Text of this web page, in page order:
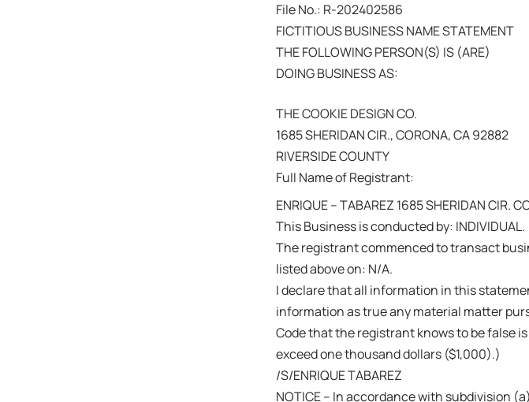
File No.: R-202402586
FICTITIOUS BUSINESS NAME STATEMENT
THE FOLLOWING PERSON(S) IS (ARE)
DOING BUSINESS AS:
THE COOKIE DESIGN CO.
1685 SHERIDAN CIR., CORONA, CA 92882
RIVERSIDE COUNTY
Full Name of Registrant:
ENRIQUE – TABAREZ 1685 SHERIDAN CIR.
This Business is conducted by: INDIVIDUAL.
The registrant commenced to transact
listed above on: N/A.
I declare that all information in this
information as true any material matter
Code that the registrant knows to be false
exceed one thousand dollars ($1,000).)
/S/ENRIQUE TABAREZ
NOTICE – In accordance with subdivision